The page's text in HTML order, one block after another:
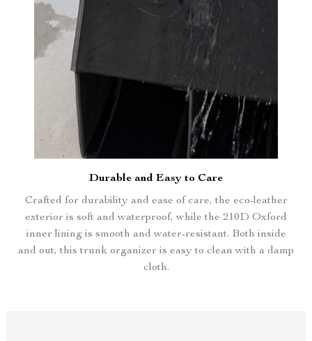
Durable and Easy to Care
Crafted for durability and ease of care, the eco-leather
exterior is soft and waterproof, while the 210D Oxford
inner lining is smooth and water-resistant. Both inside
and out, this trunk organizer is easy to clean with a damp
cloth.